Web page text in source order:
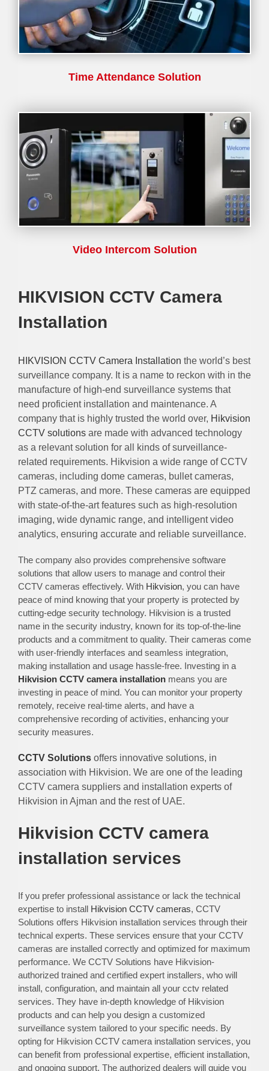
Time Attendance Solution
Video Intercom Solution
HIKVISION CCTV Camera
Installation
HIKVISION CCTV Camera Installation the world’s best
surveillance company. It is a name to reckon with in the
manufacture of high-end surveillance systems that
need proficient installation and maintenance. A
company that is highly trusted the world over, Hikvision
CCTV solutionsare made with advanced technology
as a relevant solution for all kinds of surveillance-
related requirements. Hikvision a wide range of CCTV
cameras, including dome cameras, bullet cameras,
PTZ cameras, and more. These cameras are equipped
with state-of-the-art features such as high-resolution
imaging, wide dynamic range, and intelligent video
analytics, ensuring accurate and reliable surveillance.
The company also provides comprehensive software
solutions that allow users to manage and control their
CCTV cameras effectively. With Hikvision, you can have
peace of mind knowing that your property is protected by
cutting-edge security technology. Hikvision is a trusted
name in the security industry, known for its top-of-the-line
products and a commitment to quality. Their cameras come
with user-friendly interfaces and seamless integration,
making installation and usage hassle-free. Investing in a
Hikvision CCTV camera installationmeans you are
investing in peace of mind. You can monitor your property
remotely, receive real-time alerts, and have a
comprehensive recording of activities, enhancing your
security measures.
CCTV Solutionsoffers innovative solutions, in
association with Hikvision. We are one of the leading
CCTV camera suppliers and installation experts of
Hikvision in Ajman and the rest of UAE.
Hikvision CCTV camera
installation services
If you prefer professional assistance or lack the technical
expertise to install
Hikvision CCTV cameras, CCTV
Solutions offers Hikvision installation services through their
technical experts. These services ensure that your CCTV
cameras are installed correctly and optimized for maximum
performance. We CCTV Solutions have Hikvision-
authorized trained and certified expert installers, who will
install, configuration, and maintain all your cctv related
services. They have in-depth knowledge of Hikvision
products and can help you design a customized
surveillance system tailored to your specific needs. By
opting for Hikvision CCTV camera installation services, you
can benefit from professional expertise, efficient installation,
and ongoing support. The authorized dealers will guide you